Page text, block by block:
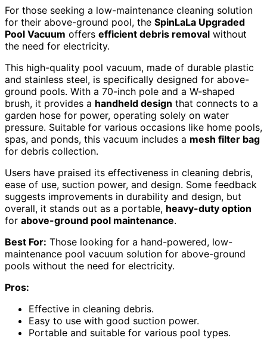
For those seeking a low-maintenance cleaning solution
for their above-ground pool, the SpinLaLa Upgraded
Pool Vacuum offers efficient debris removal without
the need for electricity.
This high-quality pool vacuum, made of durable plastic
and stainless steel, is specifically designed for above-
ground pools. With a 70-inch pole and a W-shaped
brush, it provides a handheld design that connects to a
garden hose for power, operating solely on water
pressure. Suitable for various occasions like home pools,
spas, and ponds, this vacuum includes a mesh filter bag
for debris collection.
Users have praised its effectiveness in cleaning debris,
ease of use, suction power, and design. Some feedback
suggests improvements in durability and design, but
overall, it stands out as a portable, heavy-duty option
for above-ground pool maintenance.
Best For: Those looking for a hand-powered, low-
maintenance pool vacuum solution for above-ground
pools without the need for electricity.
Pros:
Effective in cleaning debris.
Easy to use with good suction power.
Portable and suitable for various pool types.